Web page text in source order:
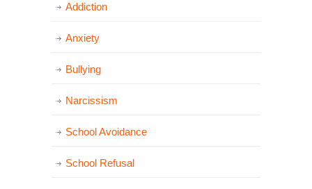
Addiction
Anxiety
Bullying
Narcissism
School Avoidance
School Refusal